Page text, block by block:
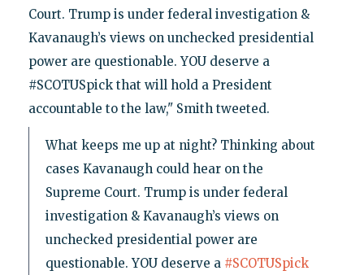
Court. Trump is under federal investigation &
Kavanaugh’s views on unchecked presidential
power are questionable. YOU deserve a
#SCOTUSpick that will hold a President
accountable to the law," Smith tweeted.
What keeps me up at night? Thinking about
cases Kavanaugh could hear on the
Supreme Court. Trump is under federal
investigation & Kavanaugh’s views on
unchecked presidential power are
questionable. YOU deserve a #SCOTUSpick